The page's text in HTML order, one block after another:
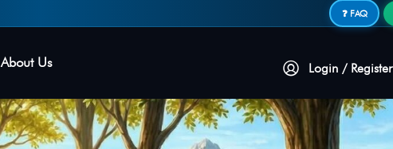
❓ FAQ
About Us Login / Register